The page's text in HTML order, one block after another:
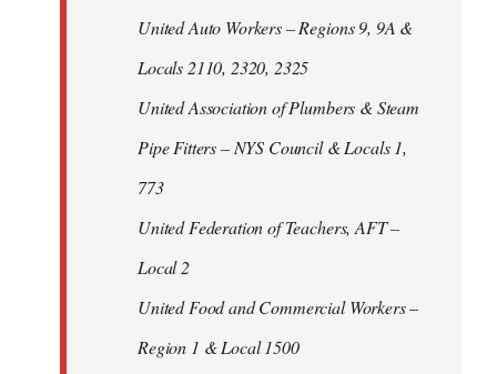
United Auto Workers – Regions 9, 9A &
Locals 2110, 2320, 2325
United Association of Plumbers & Steam
Pipe Fitters – NYS Council & Locals 1,
773
United Federation of Teachers, AFT –
Local 2
United Food and Commercial Workers –
Region 1 & Local 1500